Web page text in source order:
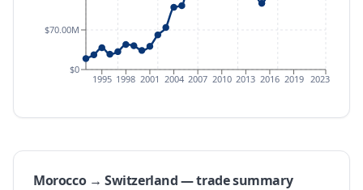
1995 1998 2001 2004 2007 2010 2013 2016 2019 2023
$0
$70.00M
Morocco → Switzerland — trade summary